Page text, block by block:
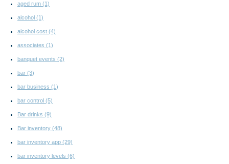
aged rum (1)
alcohol (1)
alcohol cost (4)
associates (1)
banquet events (2)
bar (3)
bar business (1)
bar control (5)
Bar drinks (9)
Bar inventory (48)
bar inventory app (29)
bar inventory levels (6)